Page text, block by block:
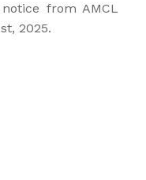
from AMCL
2025.